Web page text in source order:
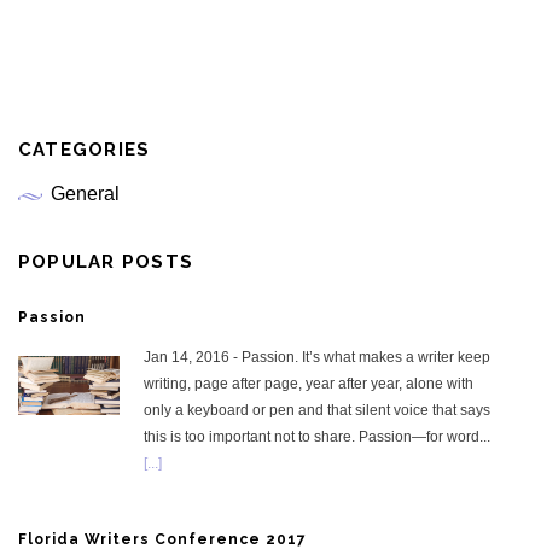
CATEGORIES
General
POPULAR POSTS
Passion
Jan 14, 2016 - Passion. It’s what makes a writer keep
writing, page after page, year after year, alone with
only a keyboard or pen and that silent voice that says
this is too important not to share. Passion—for word...
[...]
Florida Writers Conference 2017